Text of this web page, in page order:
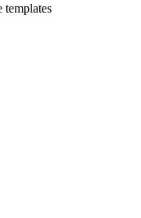
templates